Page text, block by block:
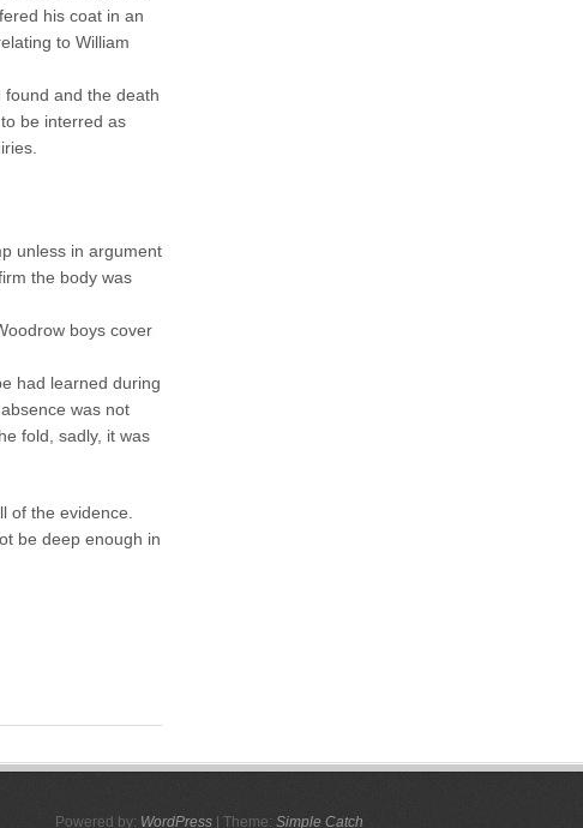
his coat in an
to William
and the death
be interred as
unless in argument
the body was
boys cover
had learned during
was not
fold, sadly, it was
of the evidence.
be deep enough in
Powered by: WordPress | Theme: Simple Catch